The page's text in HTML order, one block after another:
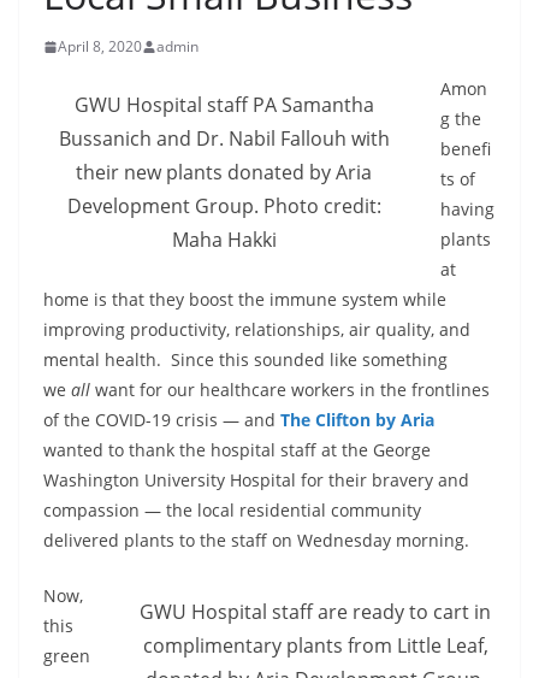
April 8, 2020 admin
GWU Hospital staff PA Samantha
Bussanich and Dr. Nabil Fallouh with
their new plants donated by Aria
Development Group. Photo credit:
Maha Hakki
Amon
g the
benefi
ts of
having
plants
at
home is that they boost the immune system while
improving productivity, relationships, air quality, and
mental health. Since this sounded like something
we all want for our healthcare workers in the frontlines
of the COVID-19 crisis — and The Clifton by Aria
wanted to thank the hospital staff at the George
Washington University Hospital for their bravery and
compassion — the local residential community
delivered plants to the staff on Wednesday morning.
GWU Hospital staff are ready to cart in
complimentary plants from Little Leaf,
Now,
this
green